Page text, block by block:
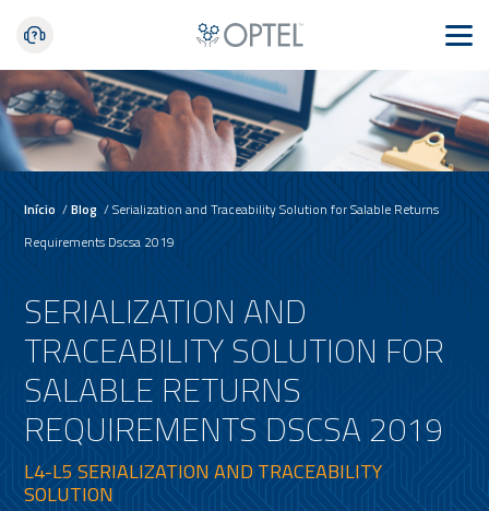
Início /Blog /Serialization and Traceability Solution for Salable Returns
Requirements Dscsa 2019
SERIALIZATION AND
TRACEABILITY SOLUTION FOR
SALABLE RETURNS
REQUIREMENTS DSCSA 2019
L4-L5 SERIALIZATION AND TRACEABILITY
SOLUTION